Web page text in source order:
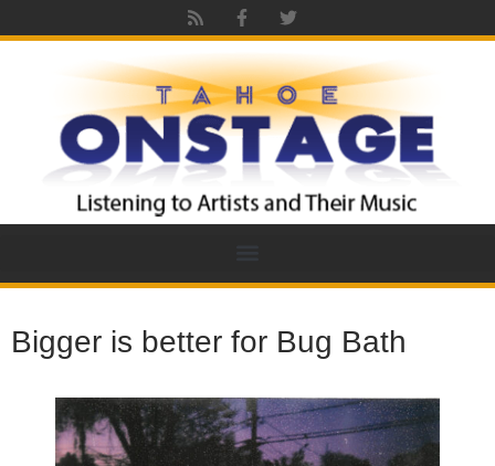
Bigger is better for Bug Bath